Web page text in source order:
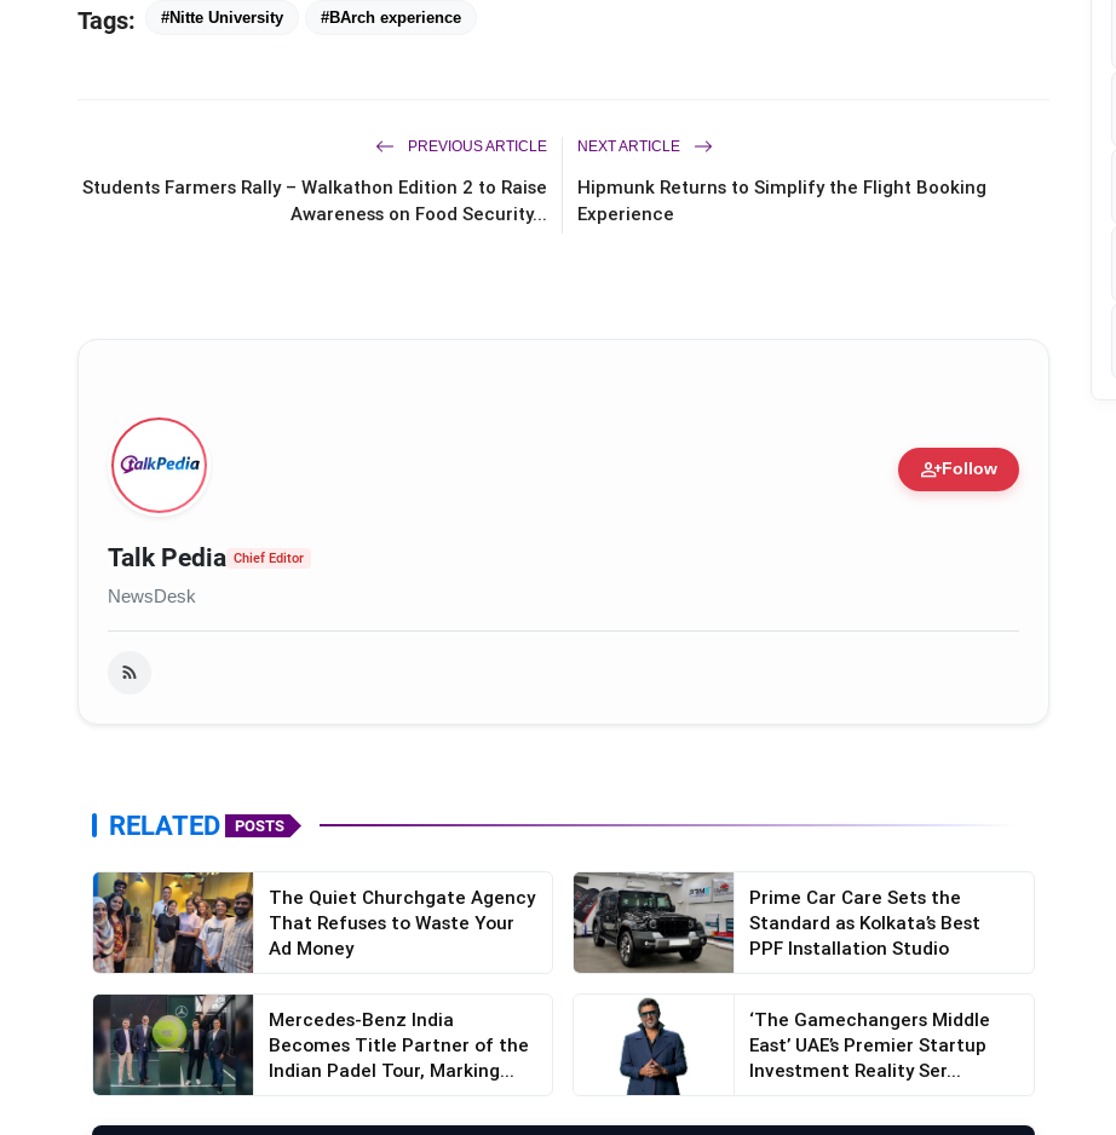
Tags: #Nitte University #BArch experience
PREVIOUS ARTICLE
Students Farmers Rally – Walkathon Edition 2 to Raise
Awareness on Food Security...
NEXT ARTICLE
Hipmunk Returns to Simplify the Flight Booking
Experience
person_addFollow
Talk Pedia Chief Editor
NewsDesk
RELATED POSTS
The Quiet Churchgate Agency
That Refuses to Waste Your
Ad Money
Prime Car Care Sets the
Standard as Kolkata’s Best
PPF Installation Studio
Mercedes-Benz India
Becomes Title Partner of the
Indian Padel Tour, Marking...
‘The Gamechangers Middle
East’ UAE’s Premier Startup
Investment Reality Ser...